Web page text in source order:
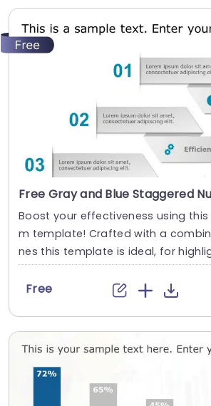
Boost your effectiveness using
m template! Crafted with a
nes this template is ideal, for
Free